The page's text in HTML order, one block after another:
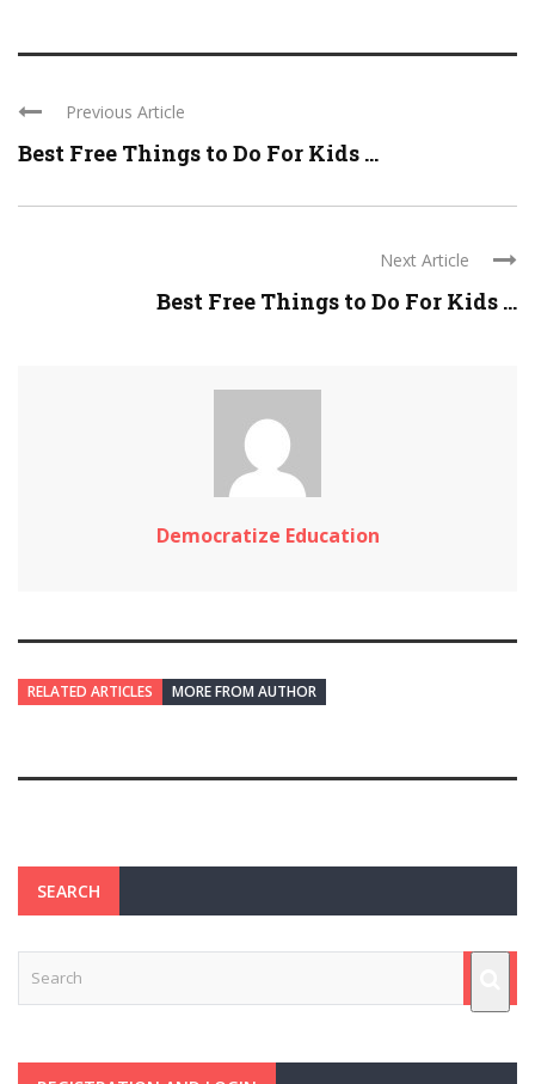
Previous Article
Best Free Things to Do For Kids ...
Next Article
Best Free Things to Do For Kids ...
Democratize Education
RELATED ARTICLES MORE FROM AUTHOR
SEARCH